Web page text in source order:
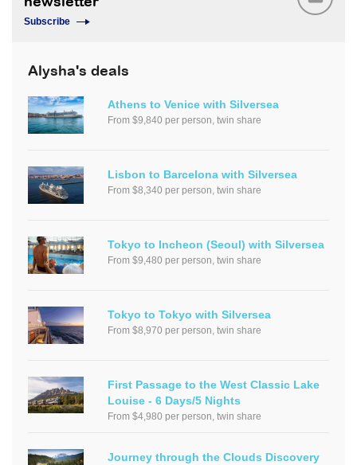
newsletter
Subscribe
Alysha's deals
Athens to Venice with Silversea
From $9,840 per person, twin share
Lisbon to Barcelona with Silversea
From $8,340 per person, twin share
Tokyo to Incheon (Seoul) with Silversea
From $9,480 per person, twin share
Tokyo to Tokyo with Silversea
From $8,970 per person, twin share
First Passage to the West Classic Lake
Louise - 6 Days/5 Nights
From $4,980 per person, twin share
Journey through the Clouds Discovery